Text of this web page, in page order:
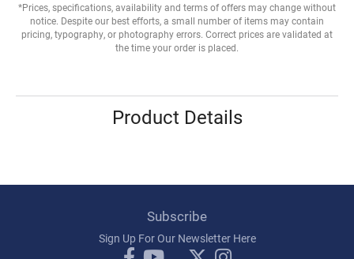
*Prices, specifications, availability and terms of offers may change without
notice. Despite our best efforts, a small number of items may contain
pricing, typography, or photography errors. Correct prices are validated at
the time your order is placed.
Product Details
Subscribe
Sign Up For Our Newsletter Here